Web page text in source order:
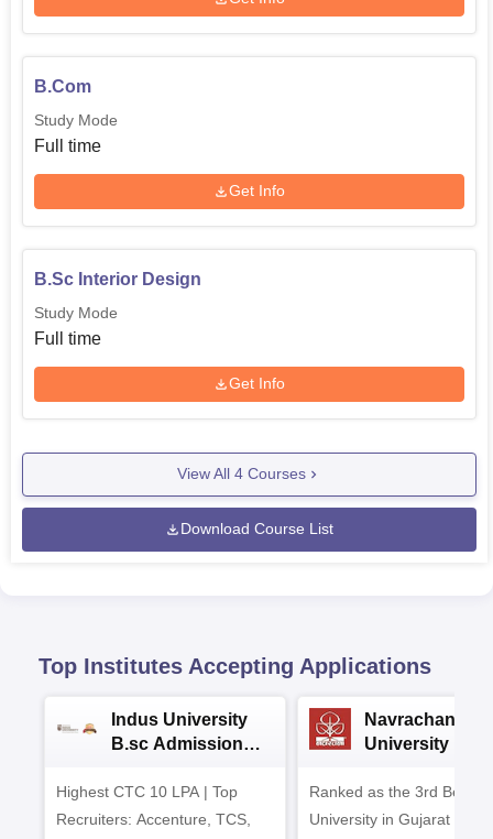
B.Com
Study Mode
Full time
Get Info
B.Sc Interior Design
Study Mode
Full time
Get Info
View All 4 Courses
Download Course List
Top Institutes Accepting Applications
Indus University
B.sc Admissions
Highest CTC 10 LPA | Top
Recruiters: Accenture, TCS,
Navrachana
University B.sc
Ranked as the 3rd Best
University in Gujarat by